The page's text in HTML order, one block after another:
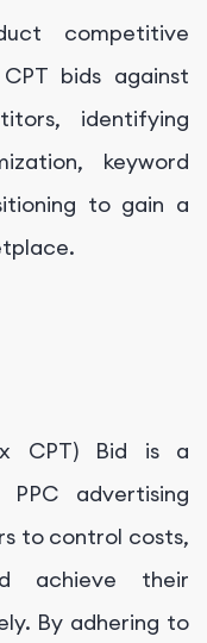
competitive
bids against
identifying
keyword
to gain a
CPT) Bid is a
advertising
to control costs,
achieve their
By adhering to